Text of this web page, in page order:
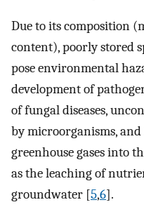
Due to its composition
content), poorly stored
pose environmental
development of
of fungal diseases,
by microorganisms,
greenhouse gases into
as the leaching of
groundwater [5,6].